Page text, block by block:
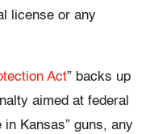
license or any
Act” backs up
aimed at federal
in Kansas” guns, any